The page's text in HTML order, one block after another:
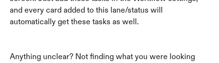
and every card added to this lane/status will
automatically get these tasks as well.
Anything unclear? Not finding what you were looking